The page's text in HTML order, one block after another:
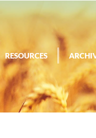
RESOURCES